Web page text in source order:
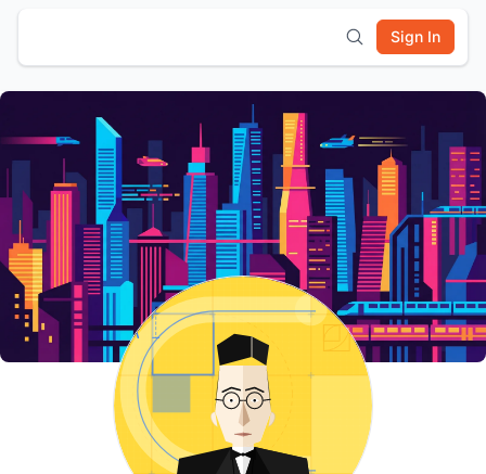
Sign In